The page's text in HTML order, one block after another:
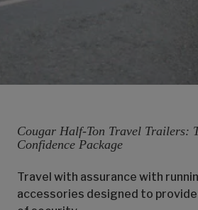
Cougar Half-Ton Travel Trailers:
Confidence Package
Travel with assurance with
accessories designed to